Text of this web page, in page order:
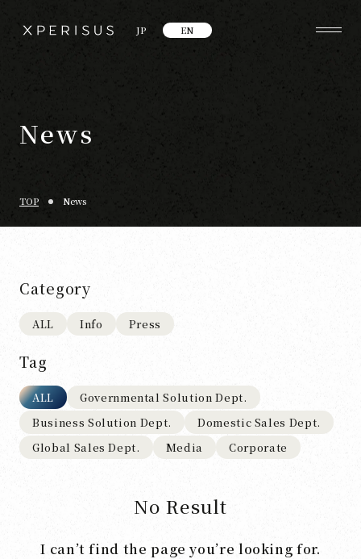
JP EN
News
TOP News
Category
ALL Info Press
Tag
ALL
Governmental Solution Dept.
Business Solution Dept.
Domestic Sales Dept.
Global Sales Dept.
Media Corporate
No Result
I can’t find the page you’re looking for.